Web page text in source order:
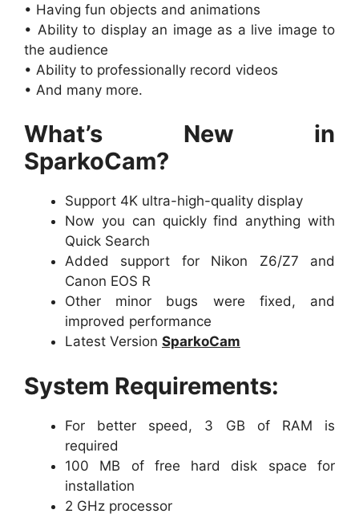
• Having fun objects and animations
• Ability to display an image as a live image to
the audience
• Ability to professionally record videos
• And many more.
What’s New in
SparkoCam?
Support 4K ultra-high-quality display
Now you can quickly find anything with
Quick Search
Added support for Nikon Z6/Z7 and
Canon EOS R
Other minor bugs were fixed, and
improved performance
Latest Version SparkoCam
System Requirements:
For better speed, 3 GB of RAM is
required
100 MB of free hard disk space for
installation
2 GHz processor